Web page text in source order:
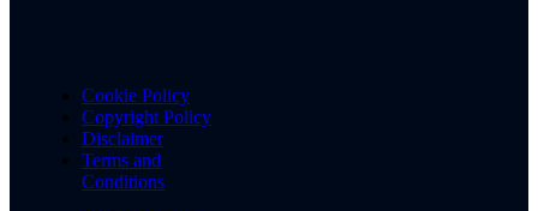
Cookie Policy
Copyright Policy
Disclaimer
Terms and
Conditions